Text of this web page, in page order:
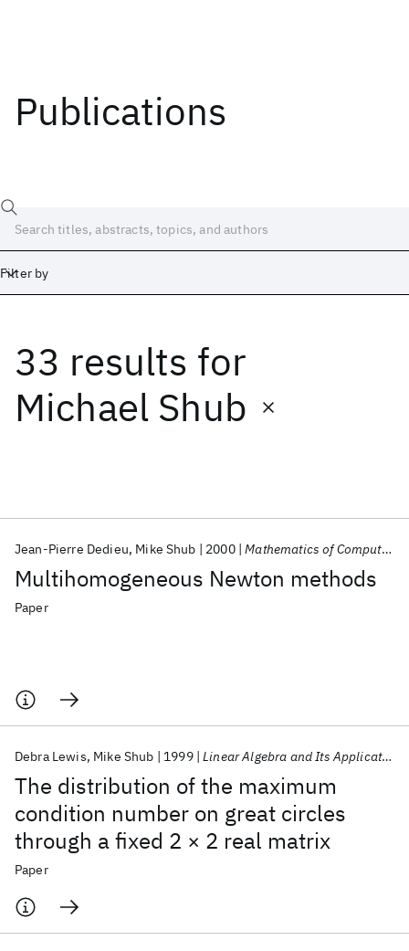
Publications
Filter by
33 results for
Michael Shub
Multihomogeneous Newton methods
Jean-Pierre Dedieu Mike Shub 2000 Mathematics of Computation
Paper
The distribution of the maximum
condition number on great circles
through a fixed 2 × 2 real matrix
Debra Lewis Mike Shub 1999 Linear Algebra and Its Applications
Paper
Date
Start End